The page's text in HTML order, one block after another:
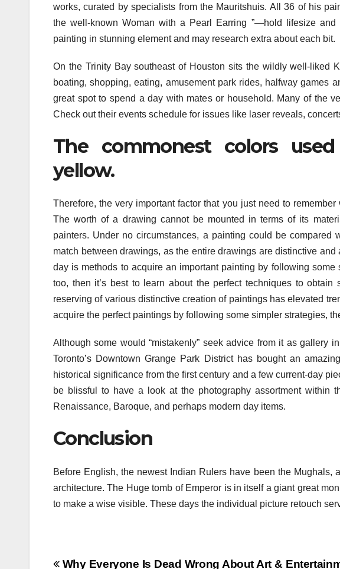
works, curated by specialists from the Mauritshuis. All 36 of his
the well-known Woman with a Pearl Earring ”—hold lifesize
painting in stunning element and may research extra about each bit.
On the Trinity Bay southeast of Houston sits the wildly well-liked
boating, shopping, eating, amusement park rides, halfway games
great spot to spend a day with mates or household. Many of the
Check out their events schedule for issues like laser reveals,
The commonest colors
yellow.
Therefore, the very important factor that you just need to
The worth of a drawing cannot be mounted in terms of its
painters. Under no circumstances, a painting could be
match between drawings, as the entire drawings are distinctive
day is methods to acquire an important painting by following
too, then it’s best to learn about the perfect techniques to
reserving of various distinctive creation of paintings has elevated
acquire the perfect paintings by following some simpler strategies,
Although some would “mistakenly” seek advice from it as gallery
Toronto’s Downtown Grange Park District has bought an
historical significance from the first century and a few current-day
be blissful to have a look at the photography assortment within
Renaissance, Baroque, and perhaps modern day items.
Conclusion
Before English, the newest Indian Rulers have been the Mughals,
architecture. The Huge tomb of Emperor is in itself a giant great
to make a wise visible. These days the individual picture retouch
Why Everyone Is Dead Wrong About Art &